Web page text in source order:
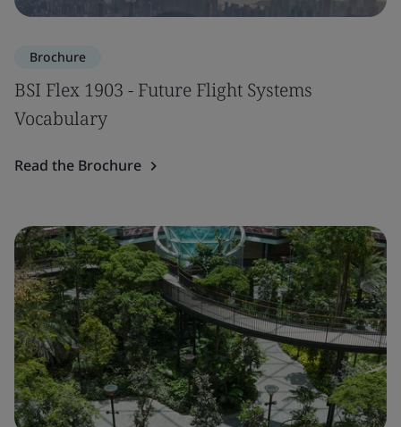
Brochure
BSI Flex 1903 - Future Flight Systems
Vocabulary
Read the Brochure